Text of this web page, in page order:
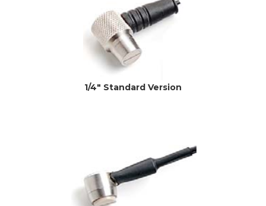
1/4" Standard Version